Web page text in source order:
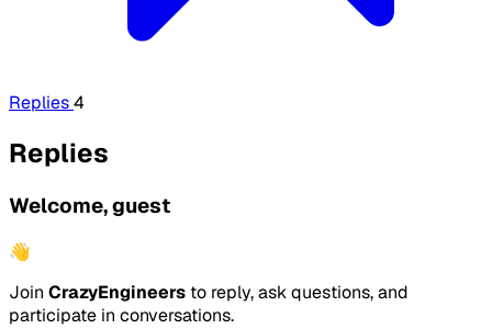
Replies4
Replies
Welcome, guest
👋
Join CrazyEngineers to reply, ask questions, and
participate in conversations.